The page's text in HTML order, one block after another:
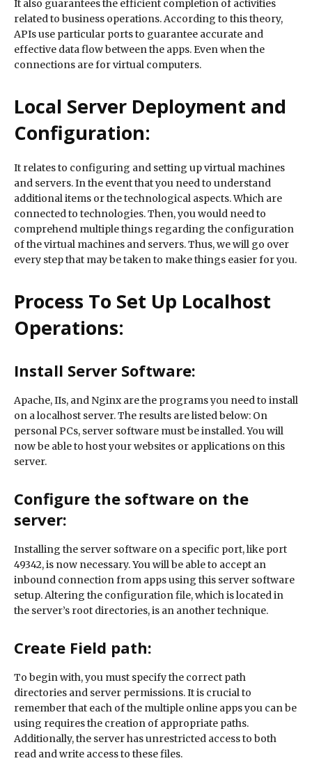
It also guarantees the efficient completion of activities
related to business operations. According to this theory,
APIs use particular ports to guarantee accurate and
effective data flow between the apps. Even when the
connections are for virtual computers.
Local Server Deployment and
Configuration:
It relates to configuring and setting up virtual machines
and servers. In the event that you need to understand
additional items or the technological aspects. Which are
connected to technologies. Then, you would need to
comprehend multiple things regarding the configuration
of the virtual machines and servers. Thus, we will go over
every step that may be taken to make things easier for you.
Process To Set Up Localhost
Operations:
Install Server Software:
Apache, IIs, and Nginx are the programs you need to install
on a localhost server. The results are listed below: On
personal PCs, server software must be installed. You will
now be able to host your websites or applications on this
server.
Configure the software on the
server:
Installing the server software on a specific port, like port
49342, is now necessary. You will be able to accept an
inbound connection from apps using this server software
setup. Altering the configuration file, which is located in
the server’s root directories, is an another technique.
Create Field path:
To begin with, you must specify the correct path
directories and server permissions. It is crucial to
remember that each of the multiple online apps you can be
using requires the creation of appropriate paths.
Additionally, the server has unrestricted access to both
read and write access to these files.